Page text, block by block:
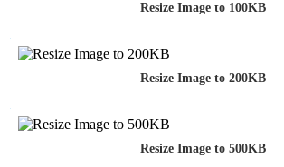
Resize Image to 100KB
Resize Image to 200KB
Resize Image to 500KB